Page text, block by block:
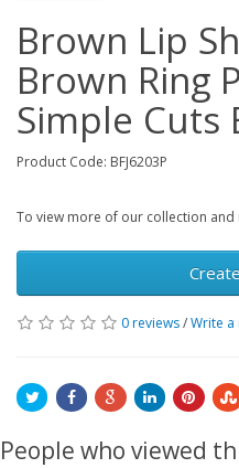
Brown Lip
Brown Ring
Simple Cuts
Product Code: BFJ6203P
To view more of our collection
0 reviews/Write a
People who viewed